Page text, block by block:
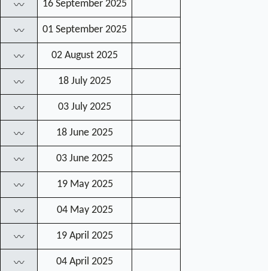
〰 16 September 2025
〰 01 September 2025
〰 02 August 2025
〰 18 July 2025
〰 03 July 2025
〰 18 June 2025
〰 03 June 2025
〰 19 May 2025
〰 04 May 2025
〰 19 April 2025
〰 04 April 2025